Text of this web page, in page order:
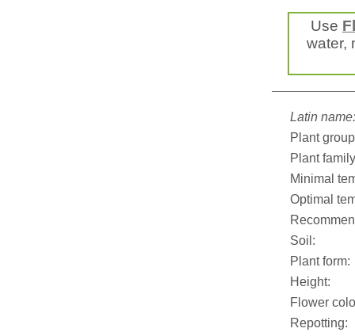
Use
water,
Latin name:
Plant
Plant
Minimal
Optimal
Soil:
Plant form:
Height:
Flower
Repotting: